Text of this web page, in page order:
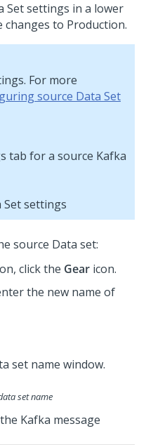
Set settings in a lower
to Production.
For more
source Data Set
Set settings
source Data set:
click the Gear icon.
the new name of
set name
Kafka message